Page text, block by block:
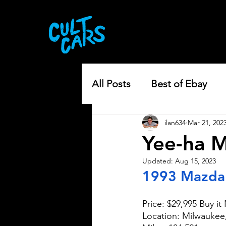
All Posts Best of Ebay
Yee-ha
ilan634 Mar 21,
Updated: Aug 15, 2023
1993
Price: $29,995 Buy it
Location: